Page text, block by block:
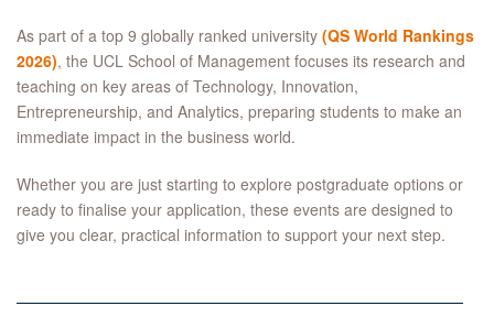
As part of a top 9 globally ranked university (QS World Rankings
2026), the UCL School of Management focuses its research and
teaching on key areas of Technology, Innovation,
Entrepreneurship, and Analytics, preparing students to make an
immediate impact in the business world.
Whether you are just starting to explore postgraduate options or
ready to finalise your application, these events are designed to
give you clear, practical information to support your next step.